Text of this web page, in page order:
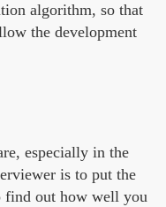
algorithm, so that
the development
especially in the
is to put the
find out how well you